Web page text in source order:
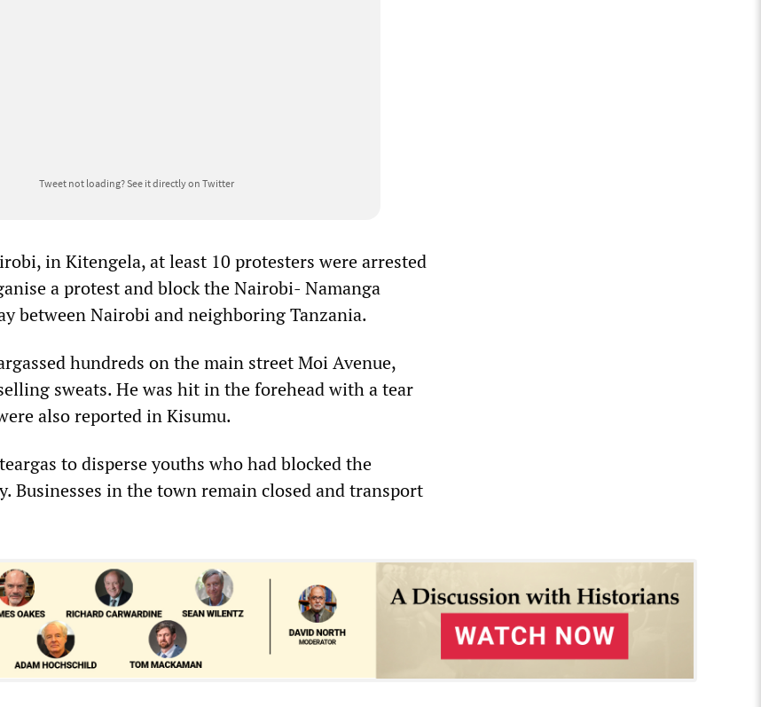
Tweet not loading?See it directly on Twitter
in Kitengela, at least 10 protesters were arrested
a protest and block the Nairobi- Namanga
between Nairobi and neighboring Tanzania.
hundreds on the main street Moi Avenue,
sweats. He was hit in the forehead with a tear
also reported in Kisumu.
to disperse youths who had blocked the
Businesses in the town remain closed and transport